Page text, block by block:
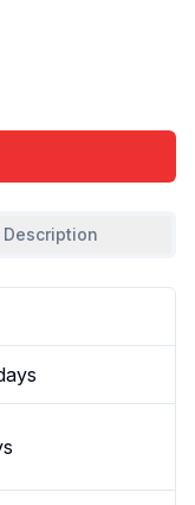
Description